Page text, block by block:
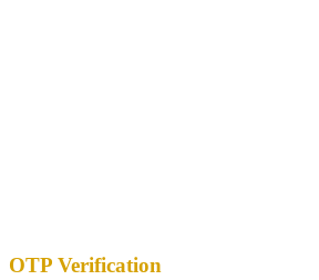
OTP Verification